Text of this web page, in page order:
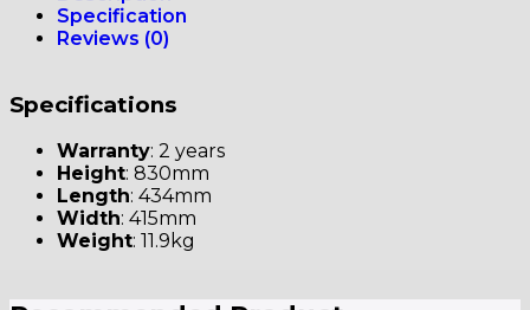
Specification
Reviews (0)
Specifications
Warranty: 2 years
Height: 830mm
Length: 434mm
Width: 415mm
Weight: 11.9kg